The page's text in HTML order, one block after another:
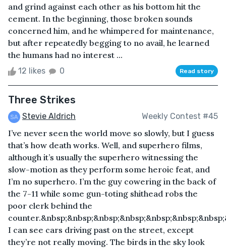
and grind against each other as his bottom hit the
cement. In the beginning, those broken sounds
concerned him, and he whimpered for maintenance,
but after repeatedly begging to no avail, he learned
the humans had no interest ...
12 likes 0 Read story
Three Strikes
Stevie Aldrich Weekly Contest #45
I’ve never seen the world move so slowly, but I guess
that’s how death works. Well, and superhero films,
although it’s usually the superhero witnessing the
slow-motion as they perform some heroic feat, and
I’m no superhero. I’m the guy cowering in the back of
the 7-11 while some gun-toting shithead robs the
poor clerk behind the
I can see cars driving past on the street, except
they’re not really moving. The birds in the sky look